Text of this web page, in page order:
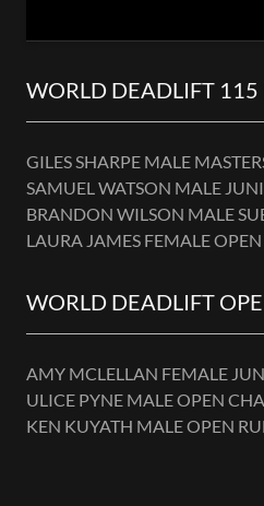
WORLD DEADLIFT
GILES SHARPE MALE
SAMUEL WATSON MALE
BRANDON WILSON MALE
LAURA JAMES FEMALE
WORLD DEADLIFT
AMY MCLELLAN FEMALE
ULICE PYNE MALE OPEN
KEN KUYATH MALE OPEN